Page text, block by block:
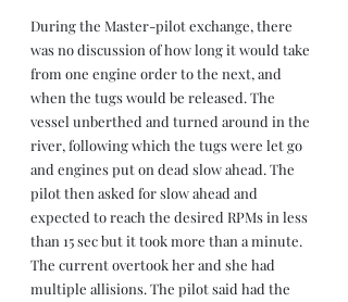
During the Master-pilot exchange, there
was no discussion of how long it would take
from one engine order to the next, and
when the tugs would be released. The
vessel unberthed and turned around in the
river, following which the tugs were let go
and engines put on dead slow ahead. The
pilot then asked for slow ahead and
expected to reach the desired RPMs in less
than 15 sec but it took more than a minute.
The current overtook her and she had
multiple allisions. The pilot said had the